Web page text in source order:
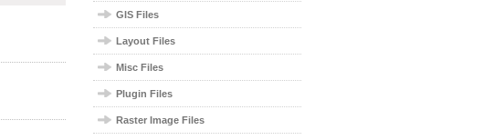
GIS Files
Layout Files
Misc Files
Plugin Files
Raster Image Files